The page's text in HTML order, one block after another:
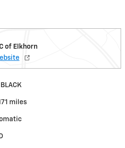
of Elkhorn
BLACK
miles